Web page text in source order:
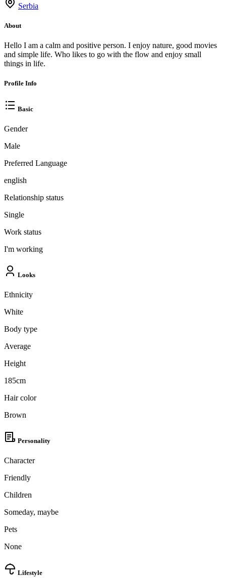
Serbia
About
Hello I am a calm and positive person. I enjoy nature, good movies
and simple life. Who likes to go with the flow and enjoy small
things in life.
Profile Info
Basic
Gender
Male
Preferred Language
english
Relationship status
Single
Work status
I'm working
Looks
Ethnicity
White
Body type
Average
Height
185cm
Hair color
Brown
Personality
Character
Friendly
Children
Someday, maybe
Pets
None
Lifestyle